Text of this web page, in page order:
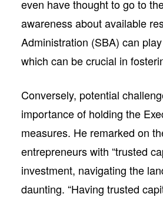
even have thought to go to
awareness about available
Administration (SBA) can
which can be crucial in
Conversely, potential
importance of holding the
measures. He remarked on
entrepreneurs with “trusted
investment, navigating the
daunting. “Having trusted